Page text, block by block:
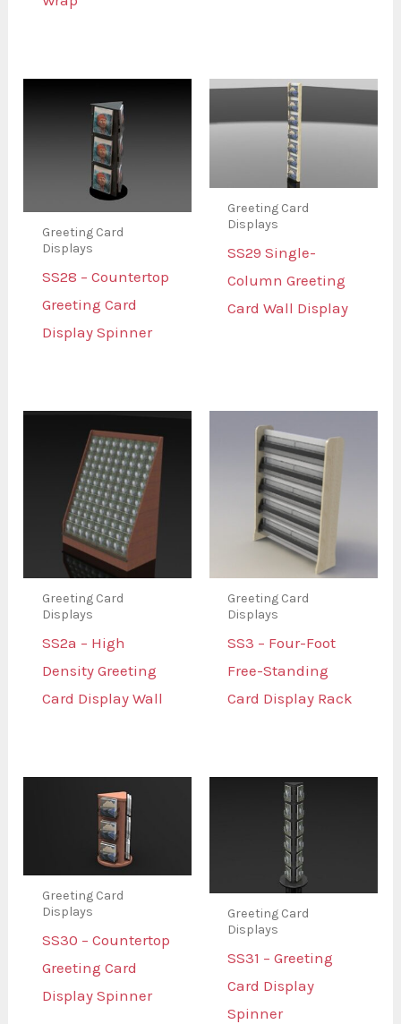
Greeting Card
Displays
SS28 – Countertop
Greeting Card
Display Spinner
Greeting Card
Displays
SS29 Single-
Column Greeting
Card Wall Display
Greeting Card
Displays
SS2a – High
Density Greeting
Card Display Wall
Greeting Card
Displays
SS3 – Four-Foot
Free-Standing
Card Display Rack
Greeting Card
Displays
SS30 – Countertop
Greeting Card
Display Spinner
Greeting Card
Displays
SS31 – Greeting
Card Display
Spinner